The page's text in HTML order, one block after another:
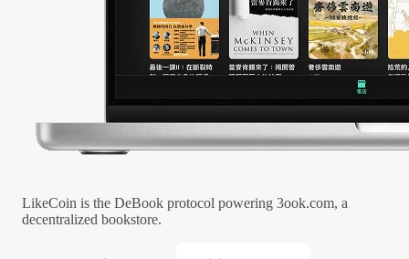
LikeCoin is the DeBook protocol powering 3ook.com, a
decentralized bookstore.